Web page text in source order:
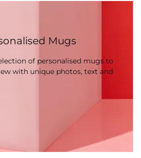
Mugs
of personalised mugs to
with unique photos, text and